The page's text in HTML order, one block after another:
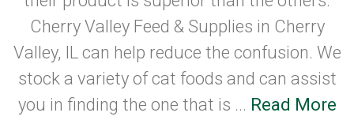
Cherry Valley Feed & Supplies in Cherry
Valley, IL can help reduce the confusion. We
stock a variety of cat foods and can assist
you in finding the one that is ... Read More